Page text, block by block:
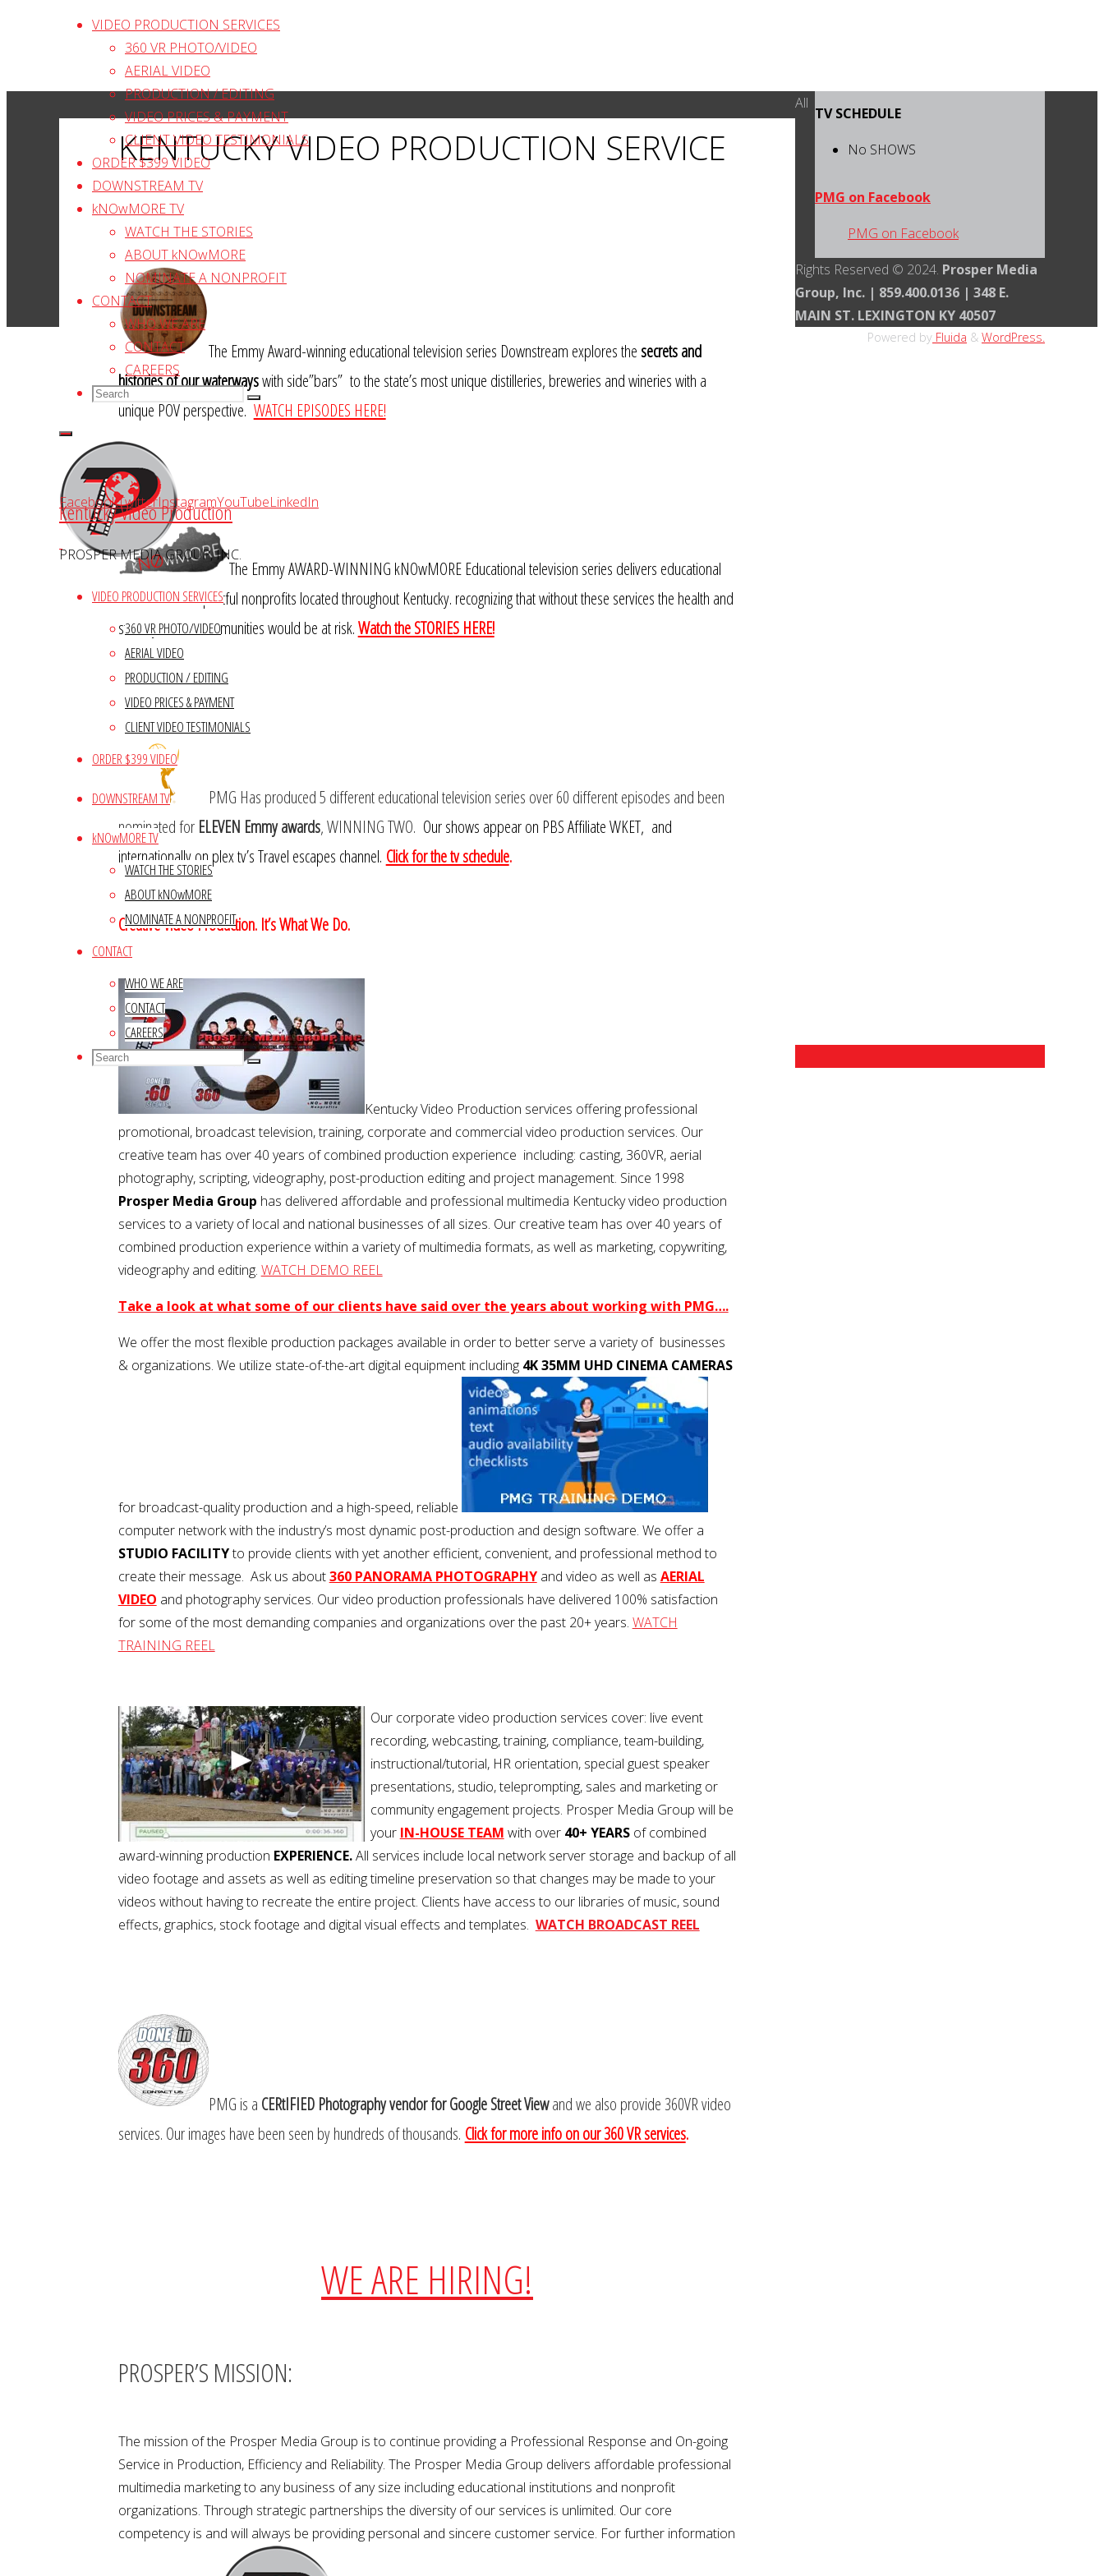
VIDEO PRODUCTION SERVICES
360 VR PHOTO/VIDEO
AERIAL VIDEO
PRODUCTION / EDITING
VIDEO PRICES & PAYMENT
CLIENT VIDEO TESTIMONIALS
ORDER $399 VIDEO
DOWNSTREAM TV
kNOwMORE TV
WATCH THE STORIES
ABOUT kNOwMORE
NOMINATE A NONPROFIT
CONTACT
WHO WE ARE
CONTACT
CAREERS
Search
Search
Search
Kentucky Video Production
PROSPER MEDIA GROUP, INC.
FacebookTwitterInstagramYouTubeLinkedIn
VIDEO PRODUCTION SERVICES
360 VR PHOTO/VIDEO
AERIAL VIDEO
PRODUCTION / EDITING
VIDEO PRICES & PAYMENT
CLIENT VIDEO TESTIMONIALS
ORDER $399 VIDEO
DOWNSTREAM TV
kNOwMORE TV
WATCH THE STORIES
ABOUT kNOwMORE
NOMINATE A NONPROFIT
CONTACT
WHO WE ARE
CONTACT
CAREERS
Search
Search
Search
KENTUCKY VIDEO PRODUCTION SERVICE
The Emmy Award-winning educational television series Downstream explores the secrets and
histories of our waterwayswith side”bars” to the state’s most unique distilleries, breweries and wineries with a
unique POV perspective. WATCH EPISODES HERE!
The Emmy AWARD-WINNING kNOwMORE Educational television series delivers educational
overviews of impactful nonprofits located throughout Kentucky. recognizing that without these services the health and
stability of our communities would be at risk.Watch the STORIES HERE!
PMG Has produced 5 different educational television series over 60 different episodes and been
nominated for ELEVEN Emmy awards, WINNING TWO. Our shows appear on PBS Affiliate WKET, and
internationally on plex tv’s Travel escapes channel. Click for the tv schedule.
Creative Video Production. It’s What We Do.
Kentucky Video Production services offering professional
promotional, broadcast television, training, corporate and commercial video production services. Our
creative team has over 40 years of combined production experience including: casting, 360VR, aerial
photography, scripting, videography, post-production editing and project management. Since 1998
Prosper Media Group has delivered affordable and professional multimedia Kentucky video production
services to a variety of local and national businesses of all sizes. Our creative team has over 40 years of
combined production experience within a variety of multimedia formats, as well as marketing, copywriting,
videography and editing. WATCH DEMO REEL
Take a look at what some of our clients have said over the years about working with PMG….
We offer the most flexible production packages available in order to better serve a variety of businesses
& organizations. We utilize state-of-the-art digital equipment including 4K 35MM UHD CINEMA CAMERAS
for broadcast-quality production and a high-speed, reliable
computer network with the industry’s most dynamic post-production and design software. We offer a
STUDIO FACILITYto provide clients with yet another efficient, convenient, and professional method to
create their message. Ask us about360 PANORAMA PHOTOGRAPHYand video as well as AERIAL
VIDEO and photography services. Our video production professionals have delivered 100% satisfaction
for some of the most demanding companies and organizations over the past 20+ years. WATCH
TRAINING REEL
Our corporate video production services cover: live event
recording, webcasting, training, compliance, team-building,
instructional/tutorial, HR orientation, special guest speaker
presentations, studio, teleprompting, sales and marketing or
community engagement projects. Prosper Media Group will be
your IN-HOUSE TEAM with over 40+ YEARSof combined
award-winning production EXPERIENCE.All services include local network server storage and backup of all
video footage and assets as well as editing timeline preservation so that changes may be made to your
videos without having to recreate the entire project. Clients have access to our libraries of music, sound
effects, graphics, stock footage and digital visual effects and templates. WATCH BROADCAST REEL
PMG is a CERtIFIED Photography vendor for Google Street Viewand we also provide 360VR video
services. Ourimages have been seen by hundreds of thousands. Click for more info on our 360 VR services.
WE ARE HIRING!
PROSPER’S MISSION:
The mission of the Prosper Media Group is to continue providing a Professional Response and On-going
Service in Production, Efficiency and Reliability. The Prosper Media Group delivers affordable professional
multimedia marketing to any business of any size including educational institutions and nonprofit
organizations. Through strategic partnerships the diversity of our services is unlimited. Our core
competency is and will always be providing personal and sincere customer service. For further information
TV SCHEDULE
No SHOWS
PMG on Facebook
PMG on Facebook
Back
All
Rights Reserved © 2024. Prosper Media
Group, Inc. | 859.400.0136 | 348 E.
MAIN ST. LEXINGTON KY 40507
Powered by Fluida & WordPress.